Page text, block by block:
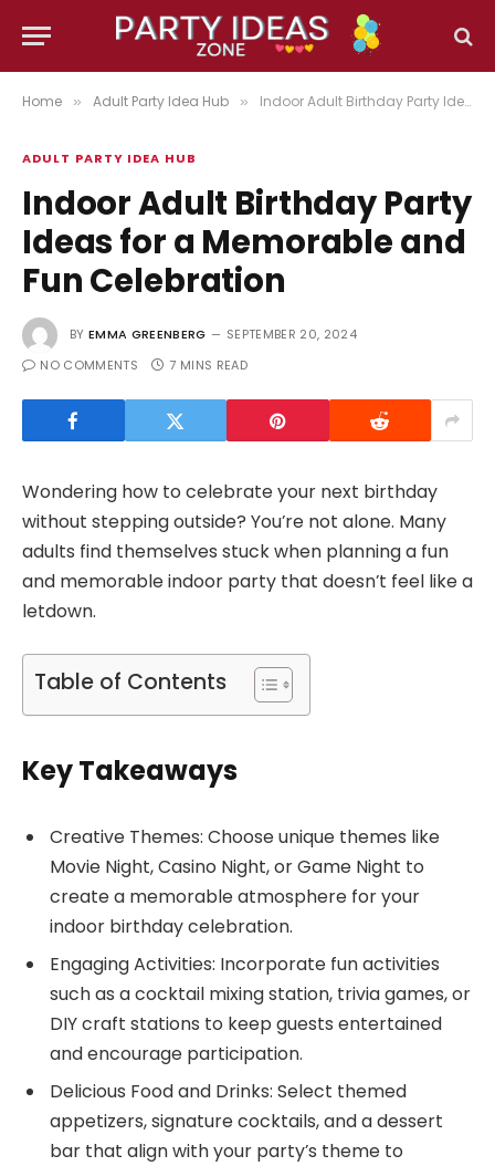
Home » Adult Party Idea Hub » Indoor Adult Birthday Party Ideas for a Memorable and Fun Celebration
ADULT PARTY IDEA HUB
Indoor Adult Birthday Party
Ideas for a Memorable and
Fun Celebration
BY EMMA GREENBERG
SEPTEMBER 20, 2024
NO COMMENTS
7 MINS READ
Wondering how to celebrate your next birthday
without stepping outside? You’re not alone. Many
adults find themselves stuck when planning a fun
and memorable indoor party that doesn’t feel like a
letdown.
Table of Contents
Key Takeaways
Creative Themes: Choose unique themes like
Movie Night, Casino Night, or Game Night to
create a memorable atmosphere for your
indoor birthday celebration.
Engaging Activities: Incorporate fun activities
such as a cocktail mixing station, trivia games, or
DIY craft stations to keep guests entertained
and encourage participation.
Delicious Food and Drinks: Select themed
appetizers, signature cocktails, and a dessert
bar that align with your party’s theme to